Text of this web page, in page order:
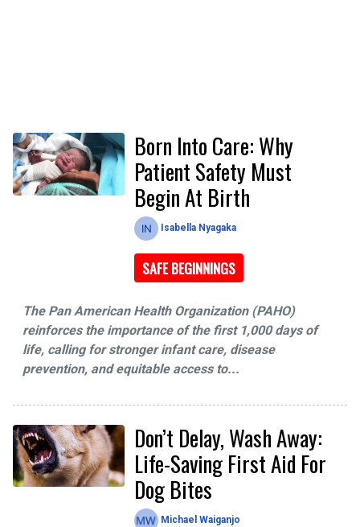
Born Into Care: Why
Patient Safety Must
Begin At Birth
Isabella Nyagaka
SAFE BEGINNINGS
The Pan American Health Organization (PAHO)
reinforces the importance of the first 1,000 days of
life, calling for stronger infant care, disease
prevention, and equitable access to...
Don’t Delay, Wash Away:
Life-Saving First Aid For
Dog Bites
Michael Waiganjo